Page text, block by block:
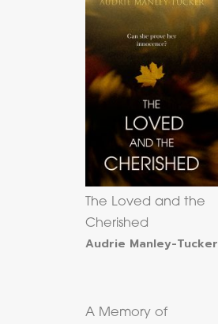
The Loved and the
Cherished
Audrie Manley-Tucker
A Memory of